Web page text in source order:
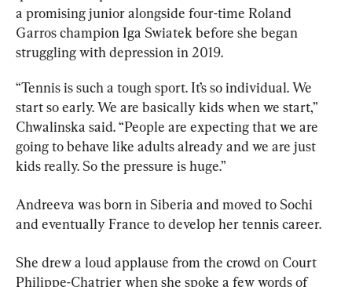
a promising junior alongside four-time Roland
Garros champion Iga Swiatek before she began
struggling with depression in 2019.
“Tennis is such a tough sport. It’s so individual. We
start so early. We are basically kids when we start,”
Chwalinska said. “People are expecting that we are
going to behave like adults already and we are just
kids really. So the pressure is huge.”
Andreeva was born in Siberia and moved to Sochi
and eventually France to develop her tennis career.
She drew a loud applause from the crowd on Court
Philippe-Chatrier when she spoke a few words of